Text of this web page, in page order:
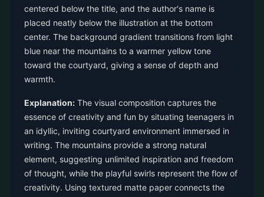
centered below the title, and the author's name is
placed neatly below the illustration at the bottom
center. The background gradient transitions from light
blue near the mountains to a warmer yellow tone
toward the courtyard, giving a sense of depth and
warmth.
Explanation: The visual composition captures the
essence of creativity and fun by situating teenagers in
an idyllic, inviting courtyard environment immersed in
writing. The mountains provide a strong natural
element, suggesting unlimited inspiration and freedom
of thought, while the playful swirls represent the flow of
creativity. Using textured matte paper connects the